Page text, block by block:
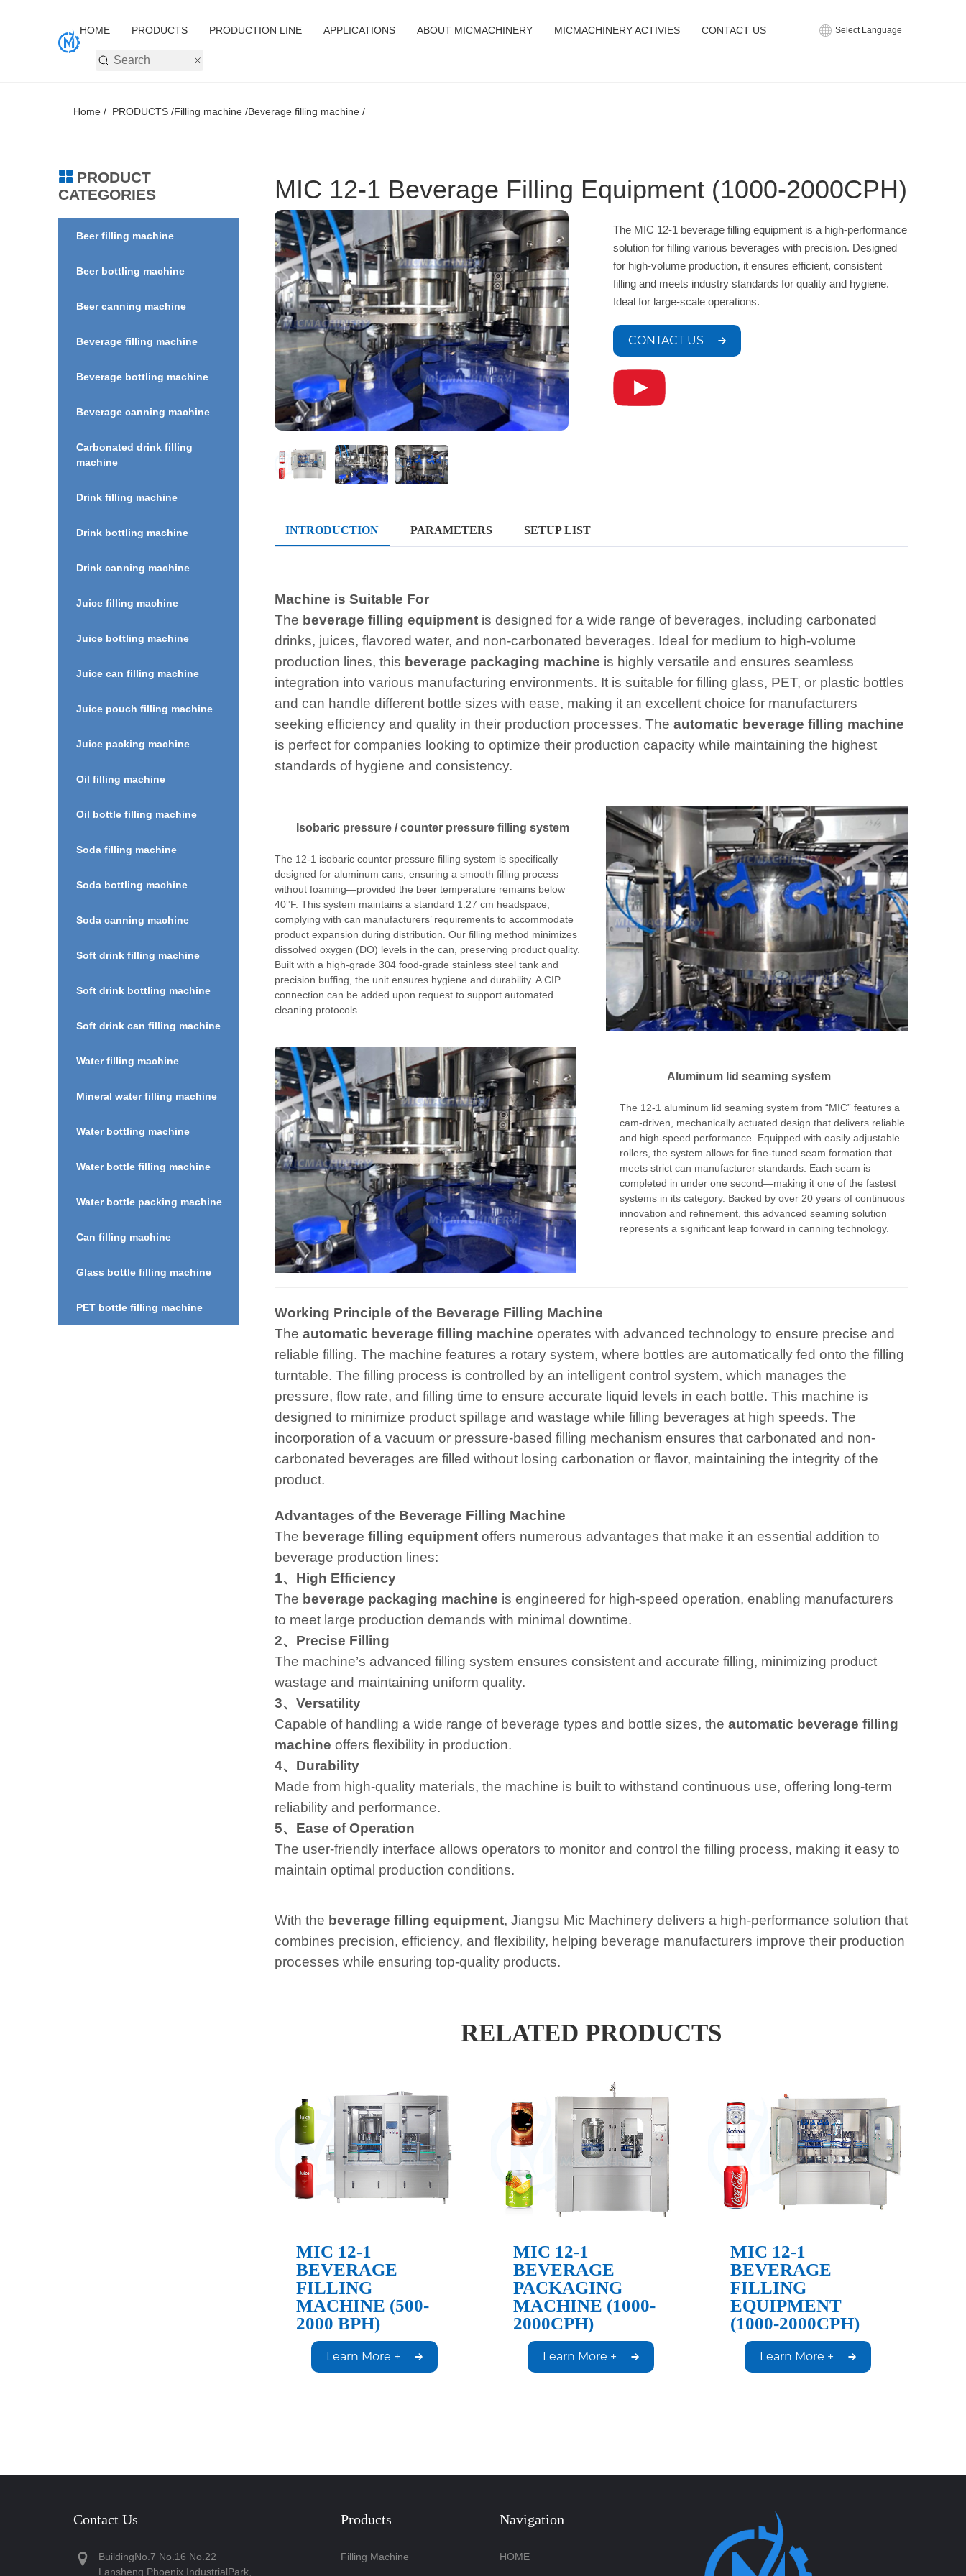
HOME PRODUCTS PRODUCTION LINE APPLICATIONS ABOUT MICMACHINERY MICMACHINERY ACTIVIES CONTACT US Select Language
Home / PRODUCTS /Filling machine /Beverage filling machine /
PRODUCT
CATEGORIES
Beer filling machine
Beer bottling machine
Beer canning machine
Beverage filling machine
Beverage bottling machine
Beverage canning machine
Carbonated drink filling
machine
Drink filling machine
Drink bottling machine
Drink canning machine
Juice filling machine
Juice bottling machine
Juice can filling machine
Juice pouch filling machine
Juice packing machine
Oil filling machine
Oil bottle filling machine
Soda filling machine
Soda bottling machine
Soda canning machine
Soft drink filling machine
Soft drink bottling machine
Soft drink can filling machine
Water filling machine
Mineral water filling machine
Water bottling machine
Water bottle filling machine
Water bottle packing machine
Can filling machine
Glass bottle filling machine
PET bottle filling machine
MIC 12-1 Beverage Filling Equipment (1000-2000CPH)
The MIC 12-1 beverage filling equipment is a high-performance
solution for filling various beverages with precision. Designed
for high-volume production, it ensures efficient, consistent
filling and meets industry standards for quality and hygiene.
Ideal for large-scale operations.
CONTACT US
INTRODUCTION PARAMETERS SETUP LIST
Machine is Suitable For
The beverage filling equipment is designed for a wide range of beverages, including carbonated
drinks, juices, flavored water, and non-carbonated beverages. Ideal for medium to high-volume
production lines, this beverage packaging machine is highly versatile and ensures seamless
integration into various manufacturing environments. It is suitable for filling glass, PET, or plastic bottles
and can handle different bottle sizes with ease, making it an excellent choice for manufacturers
seeking efficiency and quality in their production processes. The automatic beverage filling machine
is perfect for companies looking to optimize their production capacity while maintaining the highest
standards of hygiene and consistency.
sobaric pressure/ counter pressure filling system
The 12-1 isobaric counter pressure filling system is specifically
designed for aluminum cans, ensuring a smooth filling process
without foaming—provided the beer temperature remains below
40°F. This system maintains a standard 1.27 cm headspace,
complying with can manufacturers’ requirements to accommodate
product expansion during distribution. Our filling method minimizes
dissolved oxygen (DO) levels in the can, preserving product quality.
Built with a high-grade 304 food-grade stainless steel tank and
precision buffing, the unit ensures hygiene and durability. A CIP
connection can be added upon request to support automated
cleaning protocols.
Aluminum lid seaming system
The 12-1 aluminum lid seaming system from “MIC” features a
cam-driven, mechanically actuated design that delivers reliable
and high-speed performance. Equipped with easily adjustable
rollers, the system allows for fine-tuned seam formation that
meets strict can manufacturer standards. Each seam is
completed in under one second—making it one of the fastest
systems in its category. Backed by over 20 years of continuous
innovation and refinement, this advanced seaming solution
represents a significant leap forward in canning technology.
Working Principle of the Beverage Filling Machine
The automatic beverage filling machine operates with advanced technology to ensure precise and
reliable filling. The machine features a rotary system, where bottles are automatically fed onto the filling
turntable. The filling process is controlled by an intelligent control system, which manages the
pressure, flow rate, and filling time to ensure accurate liquid levels in each bottle. This machine is
designed to minimize product spillage and wastage while filling beverages at high speeds. The
incorporation of a vacuum or pressure-based filling mechanism ensures that carbonated and non-
carbonated beverages are filled without losing carbonation or flavor, maintaining the integrity of the
product.
Advantages of the Beverage Filling Machine
The beverage filling equipmentoffers numerous advantages that make it an essential addition to
beverage production lines:
1、High Efficiency
The beverage packaging machine is engineered for high-speed operation, enabling manufacturers
to meet large production demands with minimal downtime.
2、Precise Filling
The machine’s advanced filling system ensures consistent and accurate filling, minimizing product
wastage and maintaining uniform quality.
3、Versatility
Capable of handling a wide range of beverage types and bottle sizes, the automatic beverage filling
machine offers flexibility in production.
4、Durability
Made from high-quality materials, the machine is built to withstand continuous use, offering long-term
reliability and performance.
5、Ease of Operation
The user-friendly interface allows operators to monitor and control the filling process, making it easy to
maintain optimal production conditions.
With the beverage filling equipment, Jiangsu Mic Machinery delivers a high-performance solution that
combines precision, efficiency, and flexibility, helping beverage manufacturers improve their production
processes while ensuring top-quality products.
RELATED PRODUCTS
MIC 12-1
BEVERAGE
FILLING
MACHINE (500-
2000 BPH)
Learn More +
MIC 12-1
BEVERAGE
PACKAGING
MACHINE (1000-
2000CPH)
Learn More +
MIC 12-1
BEVERAGE
FILLING
EQUIPMENT
(1000-2000CPH)
Learn More +
Contact Us
BuildingNo.7 No.16 No.22
Lansheng Phoenix IndustrialPark,
Products
Filling Machine
Navigation
HOME